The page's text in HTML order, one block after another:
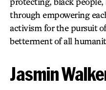
through empowering
activism for the pursuit
betterment of all
Jasmin